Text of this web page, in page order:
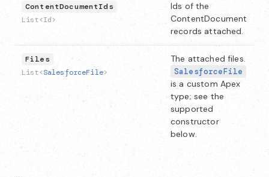
ContentDocumentIds
List<Id>
Ids of the
ContentDocument
records attached.
Files
List<SalesforceFile>
The attached files.
SalesforceFile
is a custom Apex
type; see the
supported
constructor
below.